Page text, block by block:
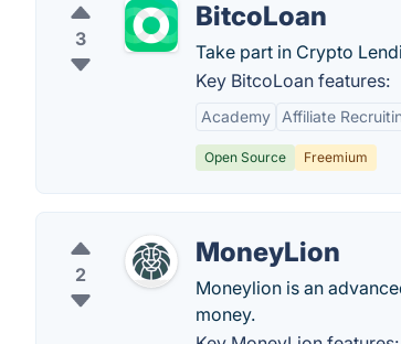
3
BitcoLoan
Take part in Crypto
Key BitcoLoan features:
Academy Affiliate
Open Source Freemium
2
MoneyLion
Moneylion is an
money.